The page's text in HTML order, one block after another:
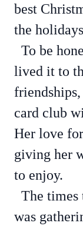
best
the
To be
lived it to
card club
Her love
giving her
to enjoy.
The times
was